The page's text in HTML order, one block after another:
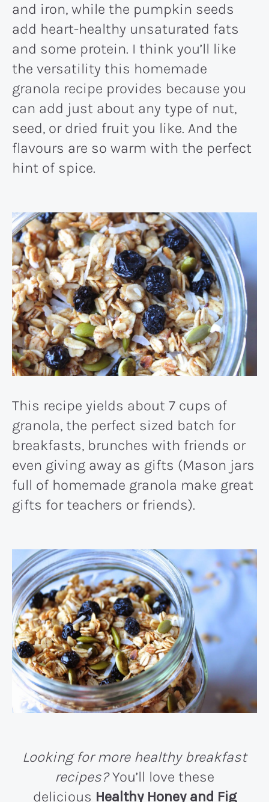
and iron, while the pumpkin seeds
add heart-healthy unsaturated fats
and some protein. I think you’ll like
the versatility this homemade
granola recipe provides because you
can add just about any type of nut,
seed, or dried fruit you like. And the
flavours are so warm with the perfect
hint of spice.
This recipe yields about 7 cups of
granola, the perfect sized batch for
breakfasts, brunches with friends or
even giving away as gifts (Mason jars
full of homemade granola make great
gifts for teachers or friends).
Looking for more healthy breakfast
recipes?You’ll love these
delicious Healthy Honey and Fig